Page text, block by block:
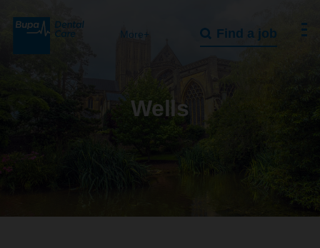
More+ Find a job
Wells